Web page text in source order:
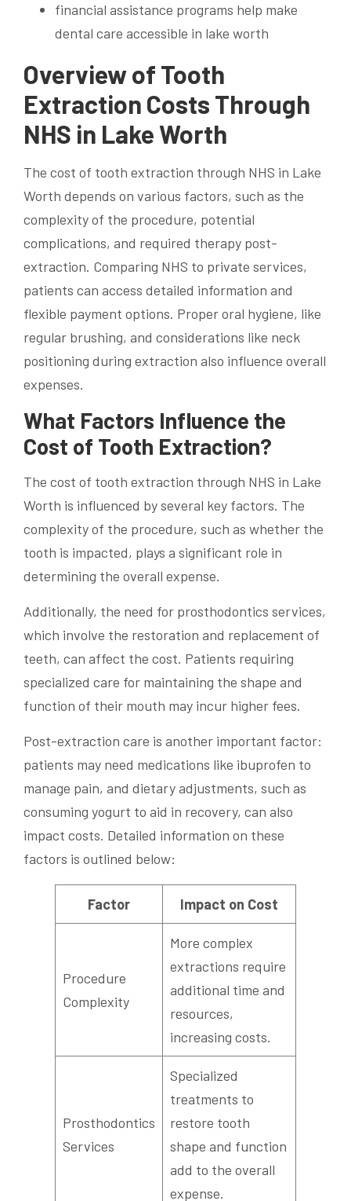
financial assistance programs help make
dental care accessible in lake worth
Overview of Tooth
Extraction Costs Through
NHS in Lake Worth
The cost of tooth extraction through NHS in Lake
Worth depends on various factors, such as the
complexity of the procedure, potential
complications, and required therapy post-
extraction. Comparing NHS to private services,
patients can access detailed information and
flexible payment options. Proper oral hygiene, like
regular brushing, and considerations like neck
positioning during extraction also influence overall
expenses.
What Factors Influence the
Cost of Tooth Extraction?
The cost of tooth extraction through NHS in Lake
Worth is influenced by several key factors. The
complexity of the procedure, such as whether the
tooth is impacted, plays a significant role in
determining the overall expense.
Additionally, the need for prosthodontics services,
which involve the restoration and replacement of
teeth, can affect the cost. Patients requiring
specialized care for maintaining the shape and
function of their mouth may incur higher fees.
Post-extraction care is another important factor:
patients may need medications like ibuprofen to
manage pain, and dietary adjustments, such as
consuming yogurt to aid in recovery, can also
impact costs. Detailed information on these
factors is outlined below:
Factor Impact on Cost
Procedure
Complexity
More complex
extractions require
additional time and
resources,
increasing costs.
Prosthodontics
Services
Specialized
treatments to
restore tooth
shape and function
add to the overall
expense.